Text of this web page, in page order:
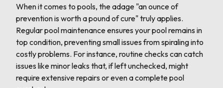
When it comes to pools, the adage "an ounce of
prevention is worth a pound of cure" truly applies.
Regular pool maintenance ensures your pool remains in
top condition, preventing small issues from spiraling into
costly problems. For instance, routine checks can catch
issues like minor leaks that, if left unchecked, might
require extensive repairs or even a complete pool